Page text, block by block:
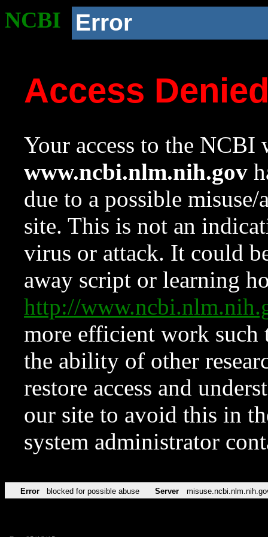
NCBI Error
Access
Your access to the NCBI
www.ncbi.nlm.nih.gov
due to a possible
site. This is not an
virus or attack. It could
away script or learning
http://
more efficient work such
the ability of other
restore access and
our site to avoid this in
system administrator
Error blocked for possible abuse Server